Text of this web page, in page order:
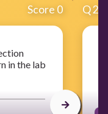
Score 0
in the lab
Q2